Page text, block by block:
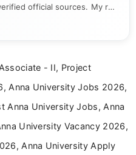
official sources. My role
interpreting, and presenting
3 years dedicated to
- II, Project
Anna University Jobs 2026,
Anna University Jobs, Anna
University Vacancy 2026,
Anna University Apply